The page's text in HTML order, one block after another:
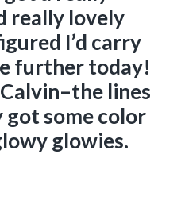
really lovely
I’d carry
further today!
lines
some color
glowies.